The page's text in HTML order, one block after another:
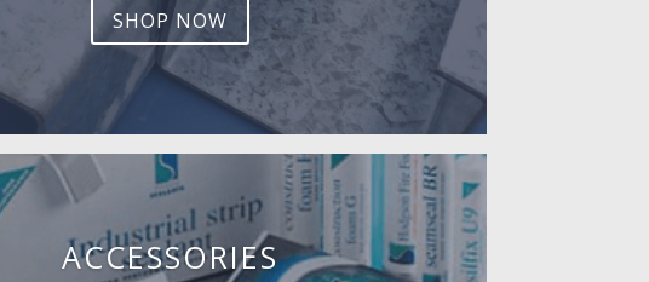
SHOP NOW
ACCESSORIES